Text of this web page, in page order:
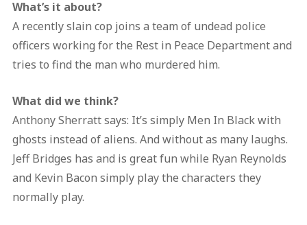
What’s it about?
A recently slain cop joins a team of undead police
officers working for the Rest in Peace Department and
tries to find the man who murdered him.
What did we think?
Anthony Sherratt says: It’s simply Men In Black with
ghosts instead of aliens. And without as many laughs.
Jeff Bridges has and is great fun while Ryan Reynolds
and Kevin Bacon simply play the characters they
normally play.